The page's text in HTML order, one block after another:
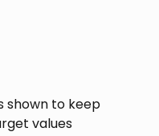
shown to keep
values